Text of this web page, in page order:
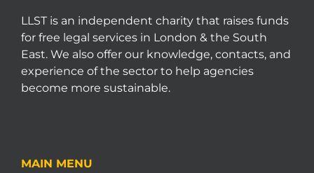
LLST is an independent charity that raises funds
for free legal services in London & the South
East. We also offer our knowledge, contacts, and
experience of the sector to help agencies
become more sustainable.
MAIN MENU